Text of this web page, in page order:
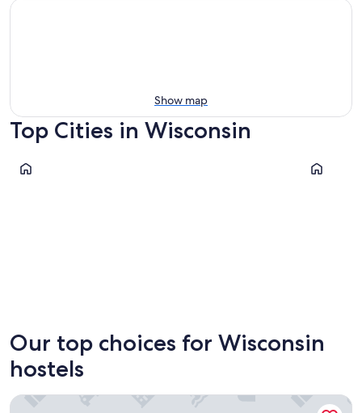
Show map
Top Cities in Wisconsin
Milwaukee Madison
Our top choices for Wisconsin
hostels
Cream City Hostel